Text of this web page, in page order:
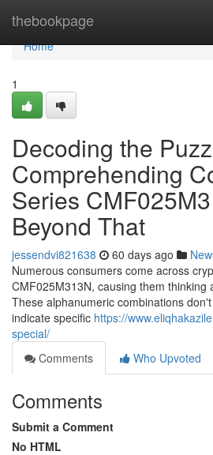
thebookpage
Home
Home
1
Decoding the
Comprehending
Series
Beyond That
jessendvi821638 60 days ago
Numerous consumers come across
CMF025M313N, causing them thinking
These alphanumeric combinations
indicate specific https://
special/
Comments
Who Upvoted
Comments
Submit a Comment
No HTML